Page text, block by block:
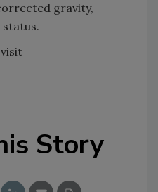
gravity,
Story